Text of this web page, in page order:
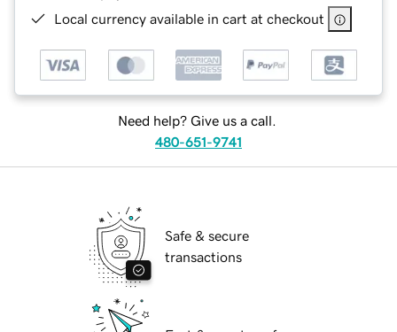
Local currency available in cart at checkout
Need help? Give us a call.
480-651-9741
Safe & secure
transactions